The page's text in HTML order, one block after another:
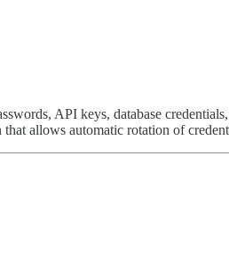
API keys, database
allows automatic rotation of